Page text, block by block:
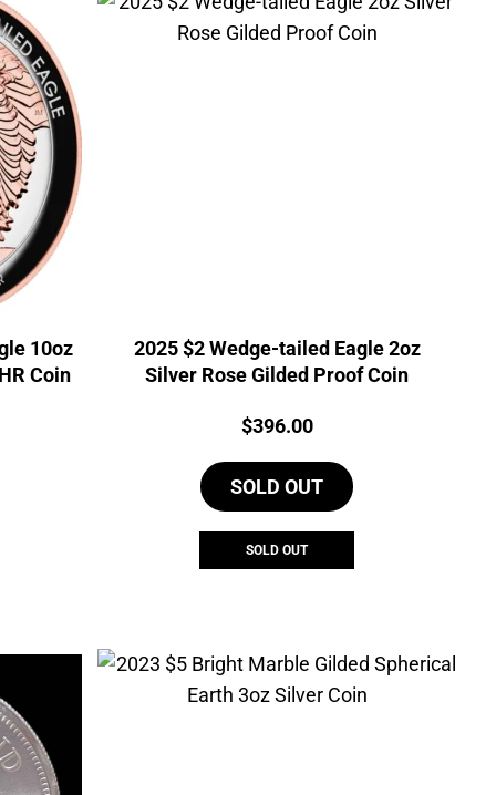
10oz
Coin
2025 $2 Wedge-tailed Eagle 2oz
Silver Rose Gilded Proof Coin
Price:
$396.00
SOLD OUT
SOLD OUT